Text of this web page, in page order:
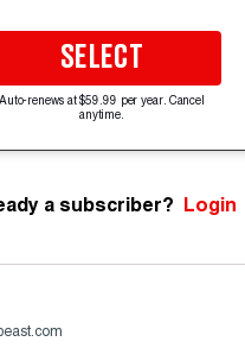
SELECT
Auto-renews at $59.99 per year. Cancel
anytime.
a subscriber? Login